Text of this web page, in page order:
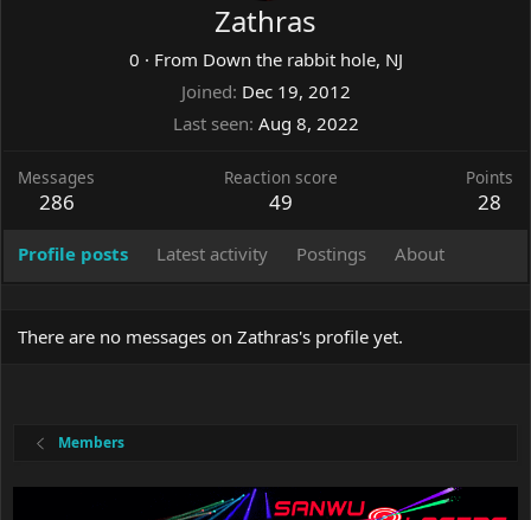
Zathras
0 · From Down the rabbit hole, NJ
Joined Dec 19, 2012
Last seen Aug 8, 2022
Messages
286
Reaction score
49
Points
28
Profile posts Latest activity Postings About
There are no messages on Zathras's profile yet.
Members